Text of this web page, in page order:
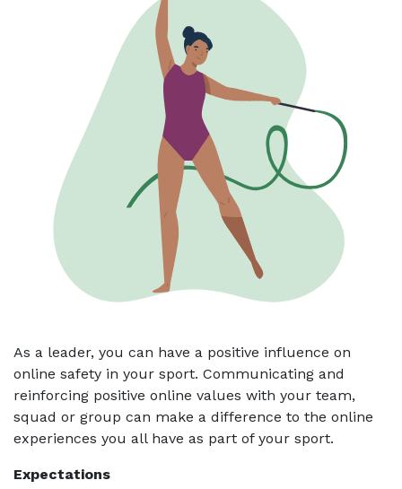
As a leader, you can have a positive influence on
online safety in your sport. Communicating and
reinforcing positive online values with your team,
squad or group can make a difference to the online
experiences you all have as part of your sport.
Expectations